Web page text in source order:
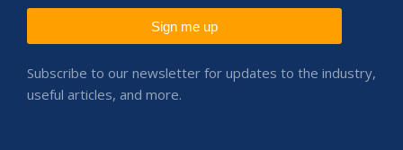
Sign me up
Subscribe to our newsletter for updates to the industry,
useful articles, and more.